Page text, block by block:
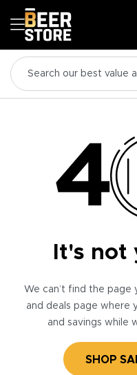
It's not
We can’t find the page
and deals page where
and savings while
SHOP